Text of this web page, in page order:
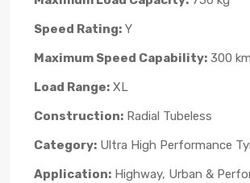
Speed Rating: Y
Maximum Speed Capability: 300
Load Range: XL
Construction: Radial Tubeless
Category: Ultra High Performance
Application: Highway, Urban &